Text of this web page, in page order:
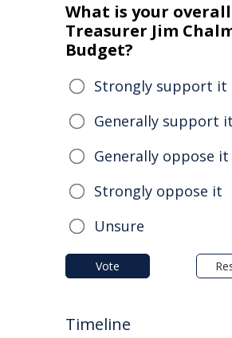
What is your
Treasurer Jim
Budget?
Strongly support it
Generally support it
Generally oppose it
Strongly oppose it
Unsure
Vote
Timeline